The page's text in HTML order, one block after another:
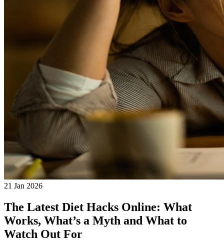
21 Jan 2026
The Latest Diet Hacks Online: What
Works, What’s a Myth and What to
Watch Out For